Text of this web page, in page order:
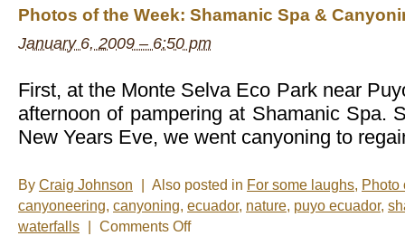
Photos of the Week: Shamanic Spa &
January 6, 2009 – 6:50 pm
First, at the Monte Selva Eco Park near
afternoon of pampering at Shamanic Spa.
New Years Eve, we went canyoning to
By Craig Johnson Also posted in For some laughs, Photo
canyoneering, canyoning, ecuador, nature, puyo ecuador,
waterfalls
Comments Offon